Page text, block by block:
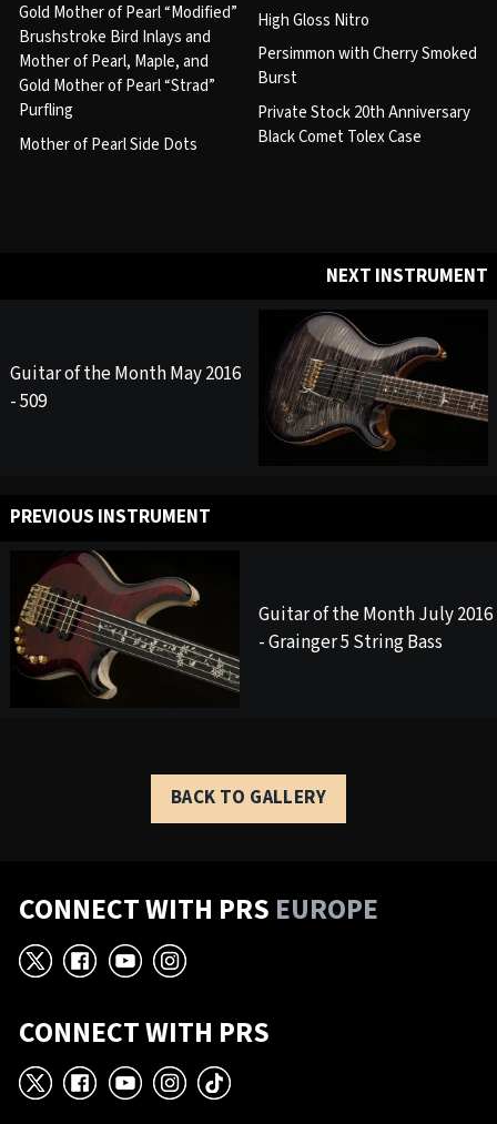
Gold Mother of Pearl “Modified”
Brushstroke Bird Inlays and
Mother of Pearl, Maple, and
Gold Mother of Pearl “Strad”
Purfling
Mother of Pearl Side Dots
High Gloss Nitro
Persimmon with Cherry Smoked
Burst
Private Stock 20th Anniversary
Black Comet Tolex Case
NEXT INSTRUMENT
Guitar of the Month May 2016
- 509
PREVIOUS INSTRUMENT
Guitar of the Month July 2016
- Grainger 5 String Bass
BACK TO GALLERY
CONNECT WITH PRS EUROPE
X Facebook
YouTube
Instagram
CONNECT WITH PRS
X Facebook
YouTube
Instagram
TikTok